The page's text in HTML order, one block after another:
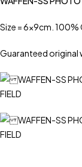
Size = 6x9cm. 100%
Guaranteed original